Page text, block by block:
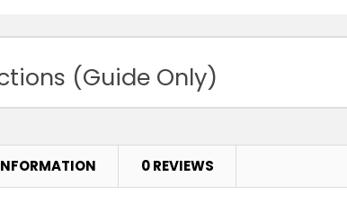
(Guide Only)
0 REVIEWS